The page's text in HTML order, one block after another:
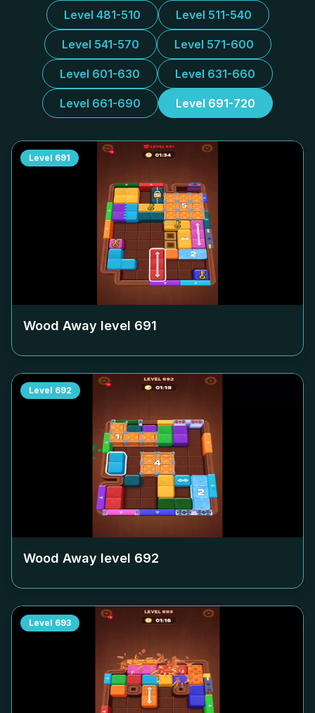
Level 481-510 Level 511-540
Level 541-570 Level 571-600
Level 601-630 Level 631-660
Level 661-690 Level 691-720
Level 691
Wood Away level 691
Level 692
Wood Away level 692
Level 693